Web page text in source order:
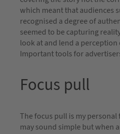
which meant that audiences
recognised a degree of
seemed to be capturing
look at and lend a
Important tools for
Focus pull
The focus pull is my
may sound simple but when